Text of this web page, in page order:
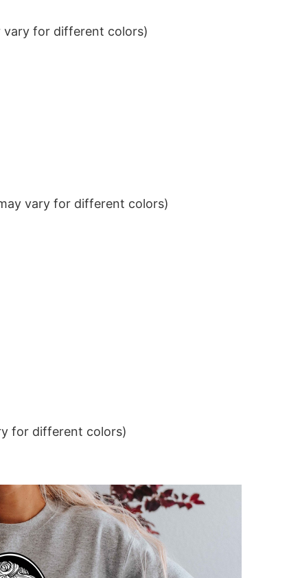
vary for different colors)
vary for different colors)
for different colors)